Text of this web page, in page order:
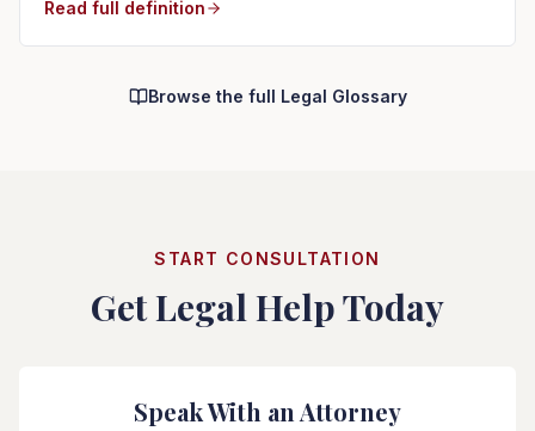
Read full definition
Browse the full Legal Glossary
START CONSULTATION
Get Legal Help Today
Speak With an Attorney